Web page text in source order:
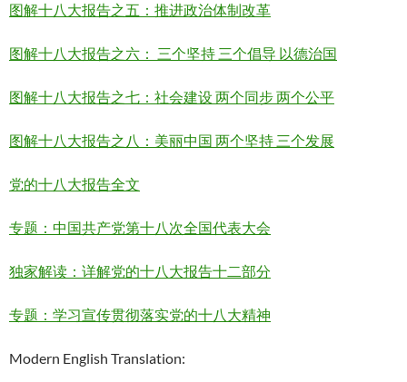
图解十八大报告之五：推进政治体制改革
图解十八大报告之六： 三个坚持 三个倡导 以德治国
图解十八大报告之七：社会建设 两个同步 两个公平
图解十八大报告之八：美丽中国 两个坚持 三个发展
党的十八大报告全文
专题：中国共产党第十八次全国代表大会
独家解读：详解党的十八大报告十二部分
专题：学习宣传贯彻落实党的十八大精神
Modern English Translation: